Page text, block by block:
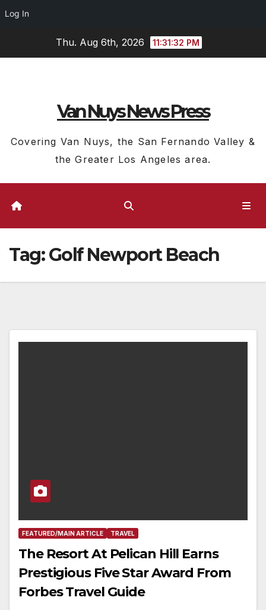
Log In
Thu. Aug 6th, 2026 11:31:33 PM
Van Nuys News Press
Covering Van Nuys, the San Fernando Valley &
the Greater Los Angeles area.
Tag:Golf Newport Beach
FEATURED/MAIN ARTICLE TRAVEL
The Resort At Pelican Hill Earns
Prestigious Five Star Award From
Forbes Travel Guide